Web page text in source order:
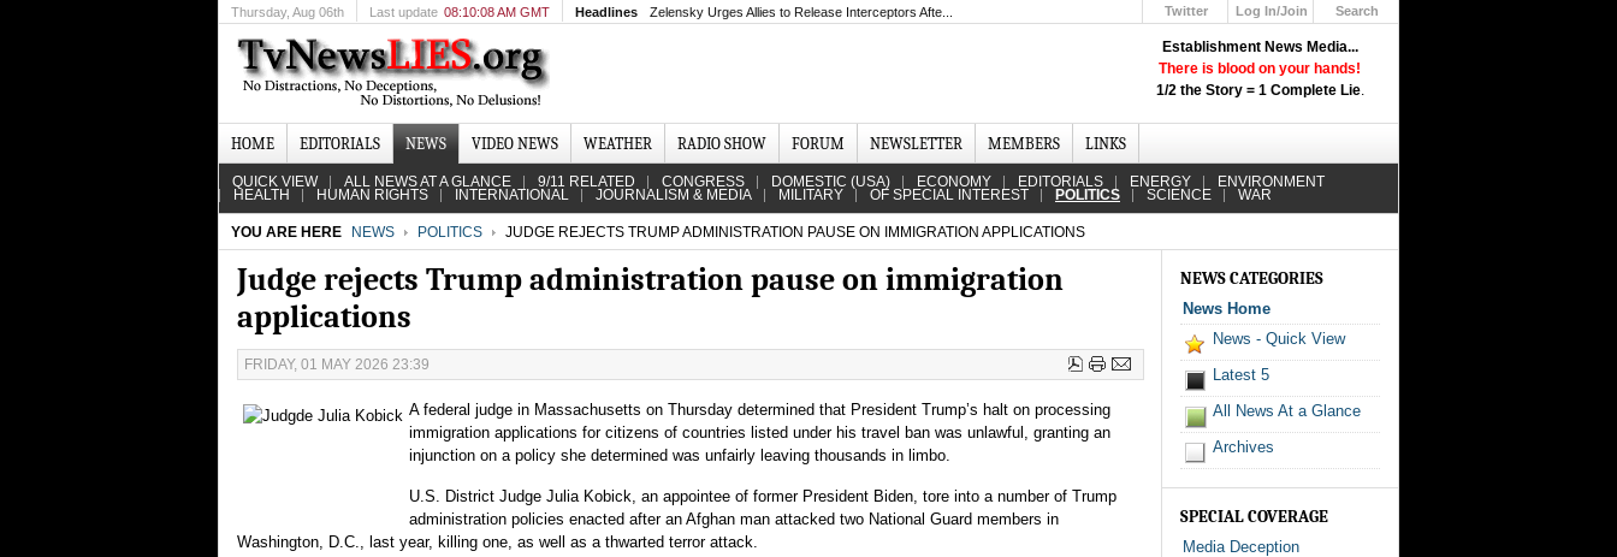
Establishment News Media...
There is blood on your hands!
1/2 the Story = 1 Complete Lie.
Thursday, Aug 06th Last update 08:10:08 AM GMT Headlines Zelensky Urges Allies to Release Interceptors Afte... Twitter
Log In/Join
Search
HOME EDITORIALS NEWS VIDEO NEWS WEATHER RADIO SHOW FORUM NEWSLETTER MEMBERS LINKS
QUICK VIEW ALL NEWS AT A GLANCE 9/11 RELATED CONGRESS DOMESTIC (USA) ECONOMY EDITORIALS ENERGY ENVIRONMENT
HEALTH HUMAN RIGHTS INTERNATIONAL JOURNALISM & MEDIA MILITARY OF SPECIAL INTEREST POLITICS SCIENCE WAR
YOU ARE HERE NEWS POLITICS JUDGE REJECTS TRUMP ADMINISTRATION PAUSE ON IMMIGRATION APPLICATIONS
Judge rejects Trump administration pause on immigration
applications
FRIDAY, 01 MAY 2026 23:39
A federal judge in Massachusetts on Thursday determined that President Trump’s halt on processing
immigration applications for citizens of countries listed under his travel ban was unlawful, granting an
injunction on a policy she determined was unfairly leaving thousands in limbo.
U.S. District Judge Julia Kobick, an appointee of former President Biden, tore into a number of Trump
administration policies enacted after an Afghan man attacked two National Guard members in
Washington, D.C., last year, killing one, as well as a thwarted terror attack.
NEWS CATEGORIES
News Home
News - Quick View
Latest 5
All News At a Glance
Archives
SPECIAL COVERAGE
Media Deception